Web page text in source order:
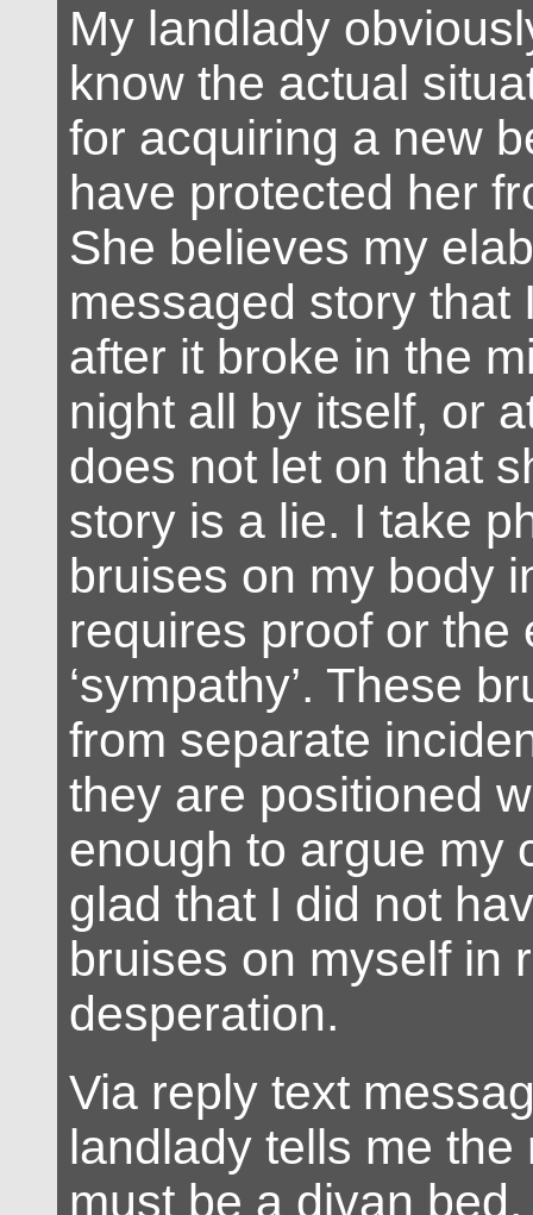
My landlady
know the actual
for acquiring a new
have protected her
She believes my
messaged story that
after it broke in the
night all by itself, or
does not let on that
story is a lie. I take
bruises on my body
requires proof or the
‘sympathy’. These
from separate
they are positioned
enough to argue my
glad that I did not
bruises on myself in
desperation.
Via reply text
landlady tells me the
must be a divan